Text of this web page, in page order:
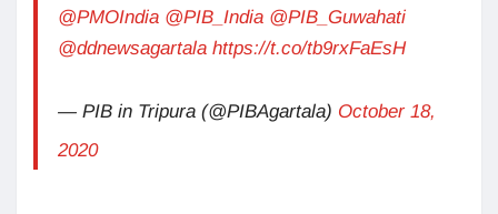
@PMOIndia @PIB_India @PIB_Guwahati
@ddnewsagartala https://t.co/tb9rxFaEsH
— PIB in Tripura (@PIBAgartala) October 18,
2020